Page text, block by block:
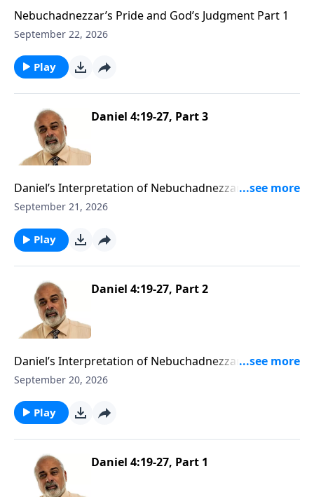
Nebuchadnezzar’s Pride and God’s Judgment Part 1
September 22, 2026
Play
Daniel 4:19-27, Part 3
Daniel’s Interpretation of Nebuchadnezzar’s Second
Dream Part 3
September 21, 2026
Play
Daniel 4:19-27, Part 2
Daniel’s Interpretation of Nebuchadnezzar’s Second
Dream Part 2
September 20, 2026
Play
Daniel 4:19-27, Part 1